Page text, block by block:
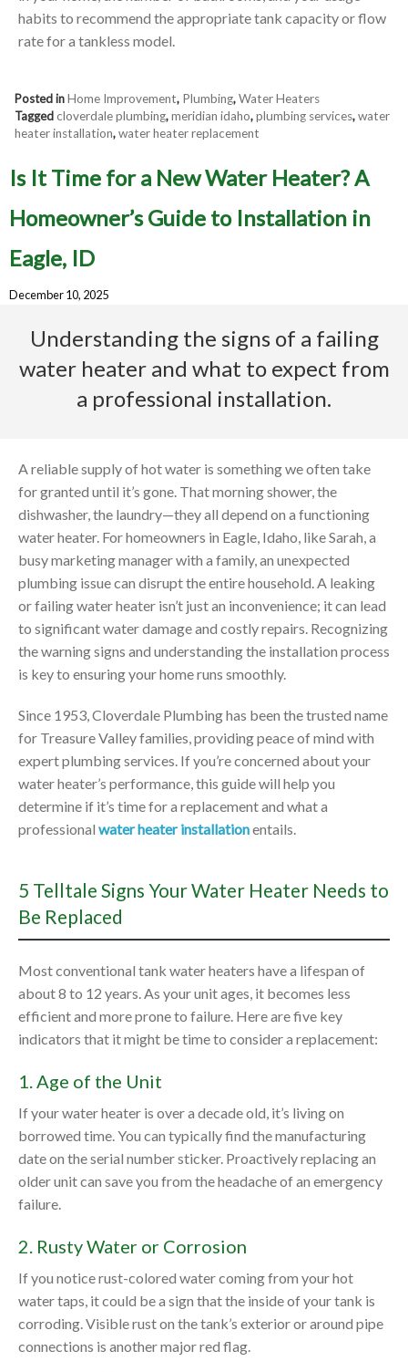
habits to recommend the appropriate tank capacity or flow
rate for a tankless model.
Posted inHome Improvement, Plumbing,Water Heaters
Taggedcloverdale plumbing,meridian idaho,plumbing services,water
heater installation,water heater replacement
Is It Time for a New Water Heater? A
Homeowner’s Guide to Installation in
Eagle, ID
December 10, 2025
Understanding the signs of a failing
water heater and what to expect from
a professional installation.
A reliable supply of hot water is something we often take
for granted until it’s gone. That morning shower, the
dishwasher, the laundry—they all depend on a functioning
water heater. For homeowners in Eagle, Idaho, like Sarah, a
busy marketing manager with a family, an unexpected
plumbing issue can disrupt the entire household. A leaking
or failing water heater isn’t just an inconvenience; it can lead
to significant water damage and costly repairs. Recognizing
the warning signs and understanding the installation process
is key to ensuring your home runs smoothly.
Since 1953, Cloverdale Plumbing has been the trusted name
for Treasure Valley families, providing peace of mind with
expert plumbing services. If you’re concerned about your
water heater’s performance, this guide will help you
determine if it’s time for a replacement and what a
professional water heater installationentails.
5 Telltale Signs Your Water Heater Needs to
Be Replaced
Most conventional tank water heaters have a lifespan of
about 8 to 12 years. As your unit ages, it becomes less
efficient and more prone to failure. Here are five key
indicators that it might be time to consider a replacement:
1. Age of the Unit
If your water heater is over a decade old, it’s living on
borrowed time. You can typically find the manufacturing
date on the serial number sticker. Proactively replacing an
older unit can save you from the headache of an emergency
failure.
2. Rusty Water or Corrosion
If you notice rust-colored water coming from your hot
water taps, it could be a sign that the inside of your tank is
corroding. Visible rust on the tank’s exterior or around pipe
connections is another major red flag.